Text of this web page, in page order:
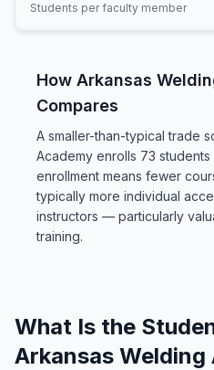
Students per faculty member
How Arkansas
Compares
A smaller-than-typical trade
Academy enrolls 73
enrollment means fewer
typically more individual
instructors — particularly
training.
What Is the
Arkansas Welding